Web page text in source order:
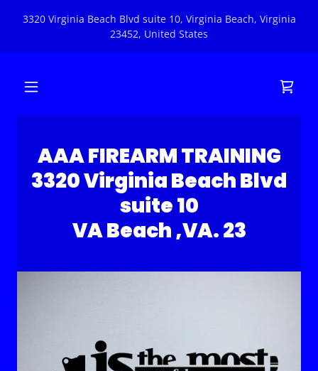
3320 Virginia Beach Blvd suite 10, Virginia Beach, Virginia
23452, United States
AAA FIREARM TRAINING
3320 Virginia Beach Blvd
suite 10
VA Beach ,VA. 23